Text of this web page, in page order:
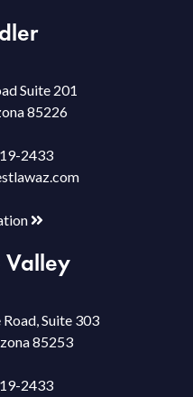
Suite 201
85226
2433
Valley
Suite 303
85253
2433